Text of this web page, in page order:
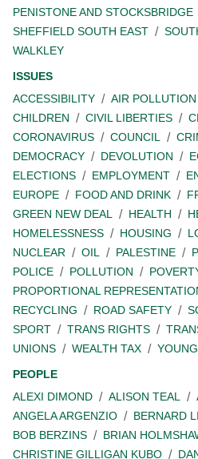
PENISTONE AND STOCKSBRIDGE
SHEFFIELD SOUTH EAST
WALKLEY
ISSUES
ACCESSIBILITY
AIR POLLUTION
CHILDREN
CIVIL LIBERTIES
CORONAVIRUS
COUNCIL
DEMOCRACY
DEVOLUTION
ELECTIONS
EMPLOYMENT
EUROPE
FOOD AND DRINK
GREEN NEW DEAL
HEALTH
HOMELESSNESS
HOUSING
NUCLEAR
OIL PALESTINE
POLICE
POLLUTION
PROPORTIONAL
RECYCLING
ROAD SAFETY
SPORT
TRANS RIGHTS
UNIONS
WEALTH TAX
PEOPLE
ALEXI DIMOND
ALISON TEAL
ANGELA ARGENZIO
BERNARD
BOB BERZINS
BRIAN
CHRISTINE GILLIGAN KUBO